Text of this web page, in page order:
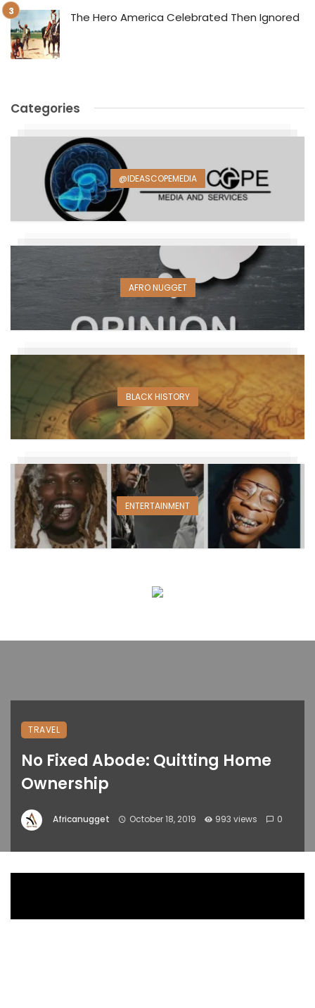
The Hero America Celebrated Then Ignored
Categories
@IDEASCOPEMEDIA
AFRO NUGGET
BLACK HISTORY
ENTERTAINMENT
TRAVEL
No Fixed Abode: Quitting Home
Ownership
Africanugget October 18, 2019 993 views 0